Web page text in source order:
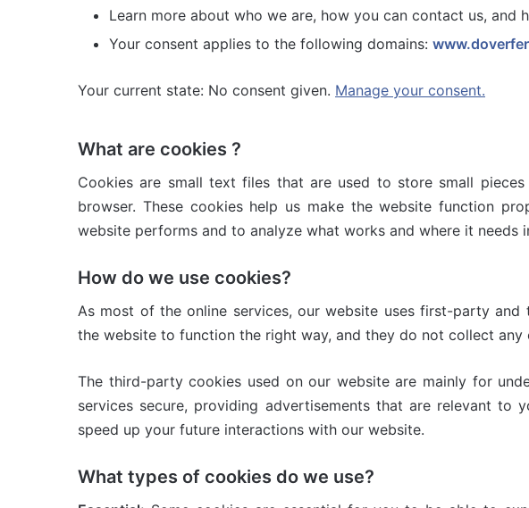
Learn more about who we are, how you can contact us, and
Your consent applies to the following domains:
Your current state: No consent given. Manage your consent.
What are cookies ?
Cookies are small text files that are used to store small
browser. These cookies help us make the website function
website performs and to analyze what works and where it needs
How do we use cookies?
As most of the online services, our website uses first-party
the website to function the right way, and they do not collect
The third-party cookies used on our website are mainly for
services secure, providing advertisements that are relevant
speed up your future interactions with our website.
What types of cookies do we use?